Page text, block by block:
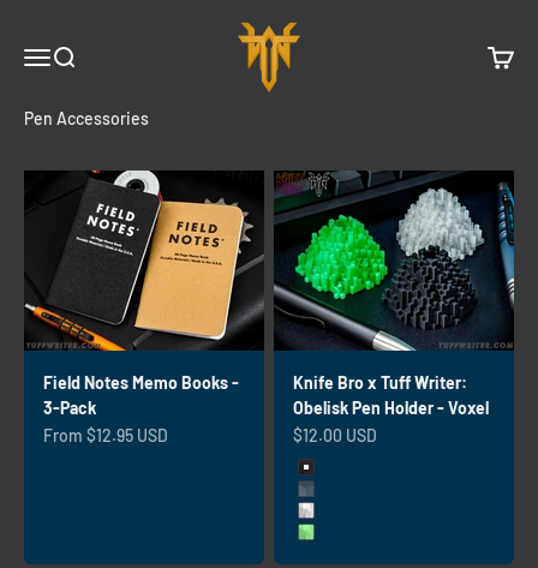
MenuSearch
Tuff Writer
Cart
Pen Accessories
Field Notes Memo Books -
3-Pack
Sale price
From $12.95 USD
Knife Bro x Tuff Writer:
Obelisk Pen Holder - Voxel
Sale price
$12.00 USD
Color
Charcoal
Slate Gray
Crystal
Emerald